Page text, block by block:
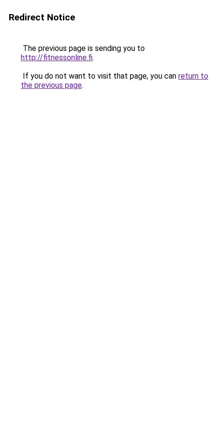
Redirect Notice
The previous page is sending you to
http://fitnessonline.fi.
If you do not want to visit that page, you can return to
the previous page.